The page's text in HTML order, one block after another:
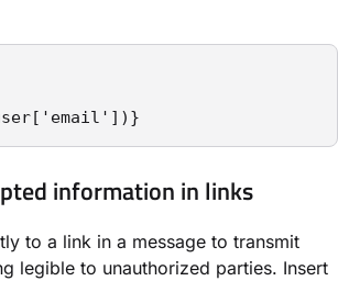
information in links
to a link in a message to transmit
legible to unauthorized parties. Insert